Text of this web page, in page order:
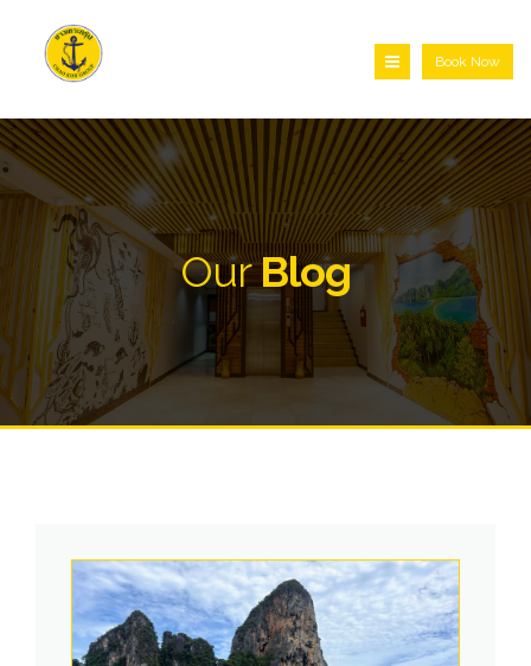
Book Now
OurBlog